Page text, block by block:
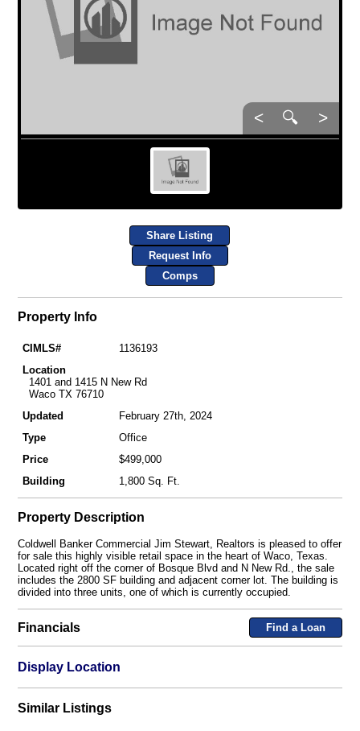
< 🔍 >
Share Listing
Request Info
Comps
Property Info
CIMLS#
1136193
Location
1401 and 1415 N New Rd
Waco TX 76710
Updated
February 27th, 2024
Type
Office
Price
$499,000
Building
1,800 Sq. Ft.
Property Description
Coldwell Banker Commercial Jim Stewart, Realtors is pleased to offer
for sale this highly visible retail space in the heart of Waco, Texas.
Located right off the corner of Bosque Blvd and N New Rd., the sale
includes the 2800 SF building and adjacent corner lot. The building is
divided into three units, one of which is currently occupied.
Financials Find a Loan
Display Location
Similar Listings